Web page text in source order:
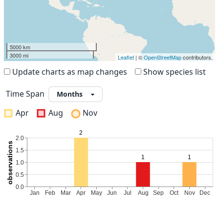
5000 km
3000 mi
Leaflet | ©OpenStreetMapcontributors.
Update charts as map changes Show species list
Time Span
Apr
Aug Nov